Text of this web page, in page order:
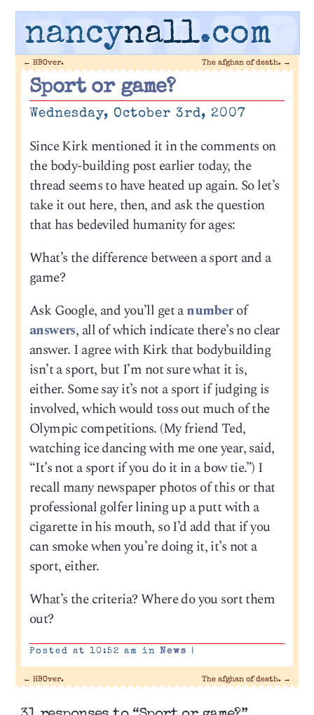
nancynall.com
← HBOver. The afghan of death. →
Sport or game?
Wednesday, October 3rd, 2007
Since Kirk mentioned it in the comments on
the body-building post earlier today, the
thread seems to have heated up again. So let’s
take it out here, then, and ask the question
that has bedeviled humanity for ages:
What’s the difference between a sport and a
game?
Ask Google, and you’ll get anumberof
answers, all of which indicate there’s no clear
answer. I agree with Kirk that bodybuilding
isn’t a sport, but I’m not sure what it is,
either. Some say it’s not a sport if judging is
involved, which would toss out much of the
Olympic competitions. (My friend Ted,
watching ice dancing with me one year, said,
“It’s not a sport if you do it in a bow tie.”) I
recall many newspaper photos of this or that
professional golfer lining up a putt with a
cigarette in his mouth, so I’d add that if you
can smoke when you’re doing it, it’s not a
sport, either.
What’s the criteria? Where do you sort them
out?
Posted at 10:52 am in News |
← HBOver. The afghan of death. →